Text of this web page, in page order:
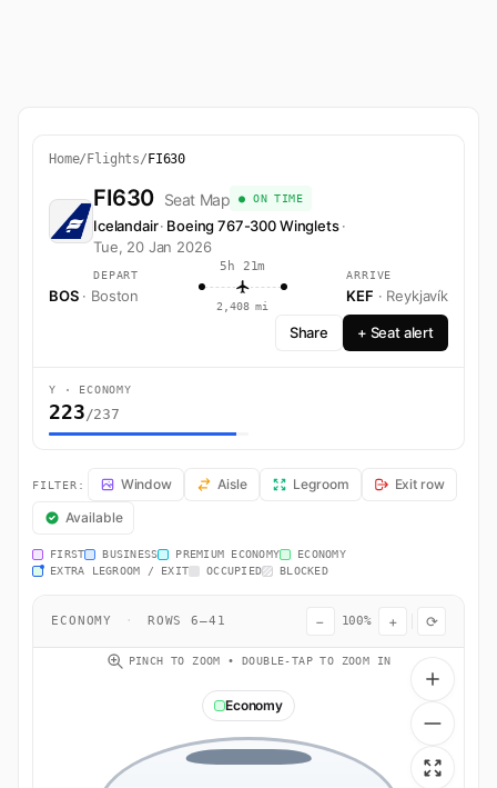
Home/ Flights/ FI630
FI630 Seat Map ● ON TIME
Icelandair· Boeing 767-300 Winglets ·
Tue, 20 Jan 2026
DEPART
BOS · Boston
5h 21m
2,408 mi
ARRIVE
KEF · Reykjavík
Share + Seat alert
Y · ECONOMY
223/237
FI630 Seat Map — Boston to Reykjavík. Icelandair flight FI630
FILTER: Window Aisle Legroom
Exit row
Available
FIRST BUSINESS PREMIUM ECONOMY
ECONOMY
EXTRA LEGROOM / EXIT
OCCUPIED BLOCKED
ECONOMY · ROWS 6–41 − 100% + ⟳
PINCH TO ZOOM • DOUBLE-TAP TO ZOOM IN
Economy